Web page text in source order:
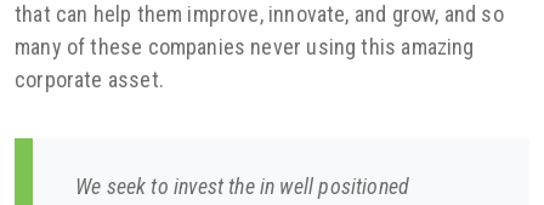
that can help them improve, innovate, and grow, and so
many of these companies never using this amazing
corporate asset.
We seek to invest the in well positioned